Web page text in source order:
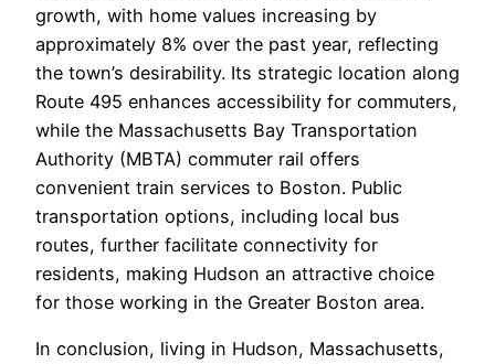
growth, with home values increasing by
approximately 8% over the past year, reflecting
the town’s desirability. Its strategic location along
Route 495 enhances accessibility for commuters,
while the Massachusetts Bay Transportation
Authority (MBTA) commuter rail offers
convenient train services to Boston. Public
transportation options, including local bus
routes, further facilitate connectivity for
residents, making Hudson an attractive choice
for those working in the Greater Boston area.
In conclusion, living in Hudson, Massachusetts,